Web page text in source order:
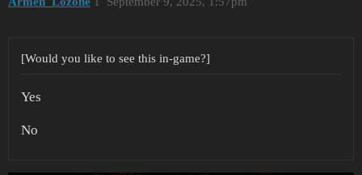
[Would you like to see this in-game?]
Yes
No